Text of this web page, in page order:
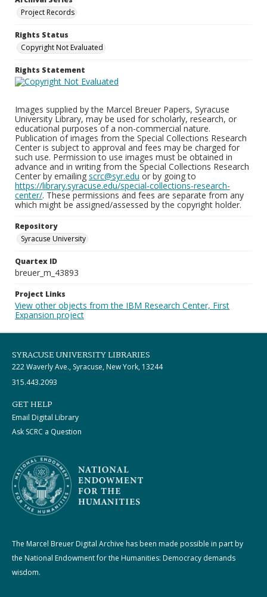
Project Records
Rights Status
Copyright Not Evaluated
Rights Statement
Images supplied by the Marcel Breuer Papers, Syracuse
University Library, may be used for scholarly, research, or
educational purposes of a non-commercial nature.
Publication of images from the Special Collections Research
Center is subject to approval and fees may be charged for
such use. Permission to use images must be obtained in
advance and in writing from the Special Collections Research
Center by emailing scrc@syr.edu or by going to
https://library.syracuse.edu/special-collections-research-
center/. These permissions and fees are separate from any
which might be assigned/assessed by the copyright holder.
Repository
Syracuse University
Quartex ID
breuer_m_43893
Project Links
View other objects from the IBM Research Center, First
Expansion project
SYRACUSE UNIVERSITY LIBRARIES
222 Waverly Ave., Syracuse, New York, 13244
315.443.2093
GET HELP
Email Digital Library
Ask SCRC a Question
The Marcel Breuer Digital Archive has been made possible in part by
the National Endowment for the Humanities: Democracy demands
wisdom.